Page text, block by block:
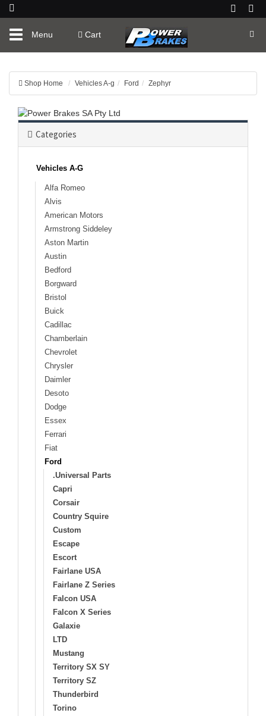
ToggleMenu Cart
Shop Home Vehicles A-g Ford Zephyr
Categories
Vehicles A-G
Alfa Romeo
Alvis
American Motors
Armstrong Siddeley
Aston Martin
Austin
Bedford
Borgward
Bristol
Buick
Cadillac
Chamberlain
Chevrolet
Chrysler
Daimler
Desoto
Dodge
Essex
Ferrari
Fiat
Ford
.Universal Parts
Capri
Corsair
Country Squire
Custom
Escape
Escort
Fairlane USA
Fairlane Z Series
Falcon USA
Falcon X Series
Galaxie
LTD
Mustang
Territory SX SY
Territory SZ
Thunderbird
Torino